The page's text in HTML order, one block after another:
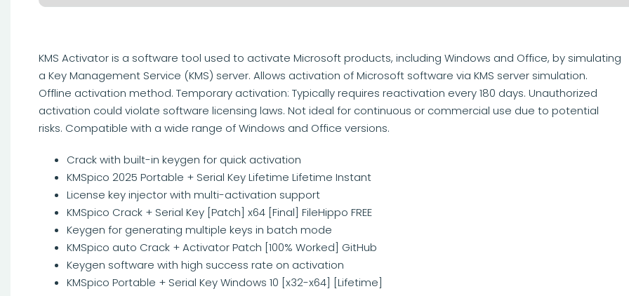
KMS Activator is a software tool used to activate Microsoft products, including Windows and Office, by simulating
a Key Management Service (KMS) server. Allows activation of Microsoft software via KMS server simulation.
Offline activation method. Temporary activation: Typically requires reactivation every 180 days. Unauthorized
activation could violate software licensing laws. Not ideal for continuous or commercial use due to potential
risks. Compatible with a wide range of Windows and Office versions.
Crack with built-in keygen for quick activation
KMSpico 2025 Portable + Serial Key Lifetime Lifetime Instant
License key injector with multi-activation support
KMSpico Crack + Serial Key [Patch] x64 [Final] FileHippo FREE
Keygen for generating multiple keys in batch mode
KMSpico auto Crack + Activator Patch [100% Worked] GitHub
Keygen software with high success rate on activation
KMSpico Portable + Serial Key Windows 10 [x32-x64] [Lifetime]